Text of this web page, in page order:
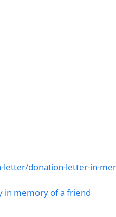
donation-letter-in-
in memory of a friend